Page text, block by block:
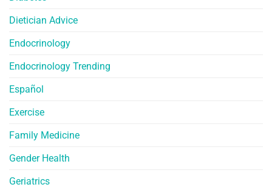
Dietician Advice
Endocrinology
Endocrinology Trending
Español
Exercise
Family Medicine
Gender Health
Geriatrics